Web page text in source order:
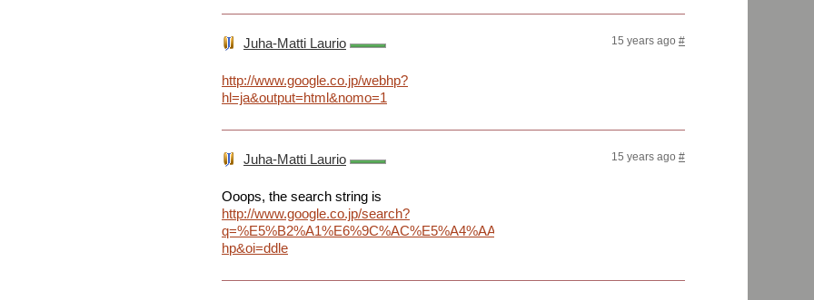
Juha-Matti Laurio 15 years ago #
http://www.google.co.jp/webhp?
hl=ja&output=html&nomo=1
Juha-Matti Laurio 15 years ago #
Ooops, the search string is
http://www.google.co.jp/search?
q=%E5%B2%A1%E6%9C%AC%E5%A4%AA%E9%83%8E&ct=okamoto11-
hp&oi=ddle